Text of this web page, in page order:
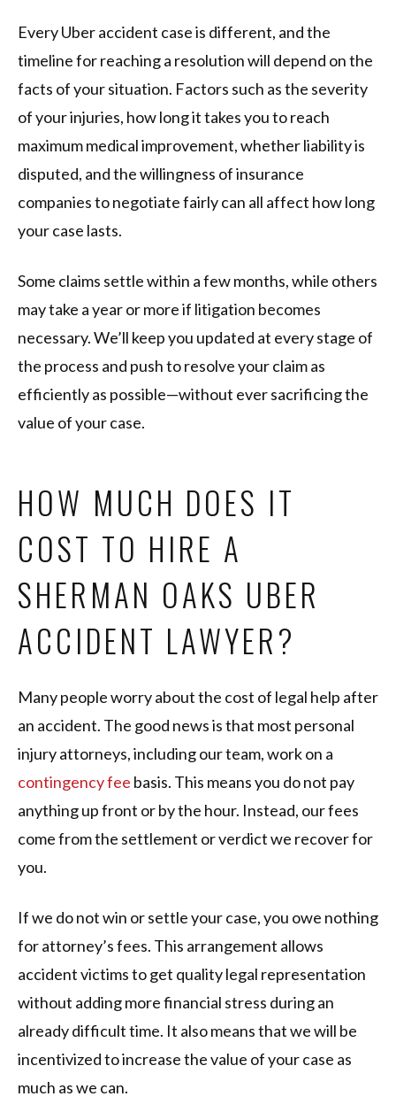
Every Uber accident case is different, and the
timeline for reaching a resolution will depend on the
facts of your situation. Factors such as the severity
of your injuries, how long it takes you to reach
maximum medical improvement, whether liability is
disputed, and the willingness of insurance
companies to negotiate fairly can all affect how long
your case lasts.
Some claims settle within a few months, while others
may take a year or more if litigation becomes
necessary. We’ll keep you updated at every stage of
the process and push to resolve your claim as
efficiently as possible—without ever sacrificing the
value of your case.
HOW MUCH DOES IT
COST TO HIRE A
SHERMAN OAKS UBER
ACCIDENT LAWYER?
Many people worry about the cost of legal help after
an accident. The good news is that most personal
injury attorneys, including our team, work on a
contingency fee basis. This means you do not pay
anything up front or by the hour. Instead, our fees
come from the settlement or verdict we recover for
you.
If we do not win or settle your case, you owe nothing
for attorney’s fees. This arrangement allows
accident victims to get quality legal representation
without adding more financial stress during an
already difficult time. It also means that we will be
incentivized to increase the value of your case as
much as we can.